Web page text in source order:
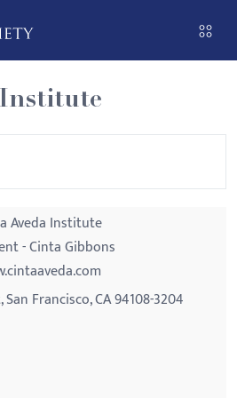
Aveda Institute
- Cinta Gibbons
Francisco, CA 94108-3204